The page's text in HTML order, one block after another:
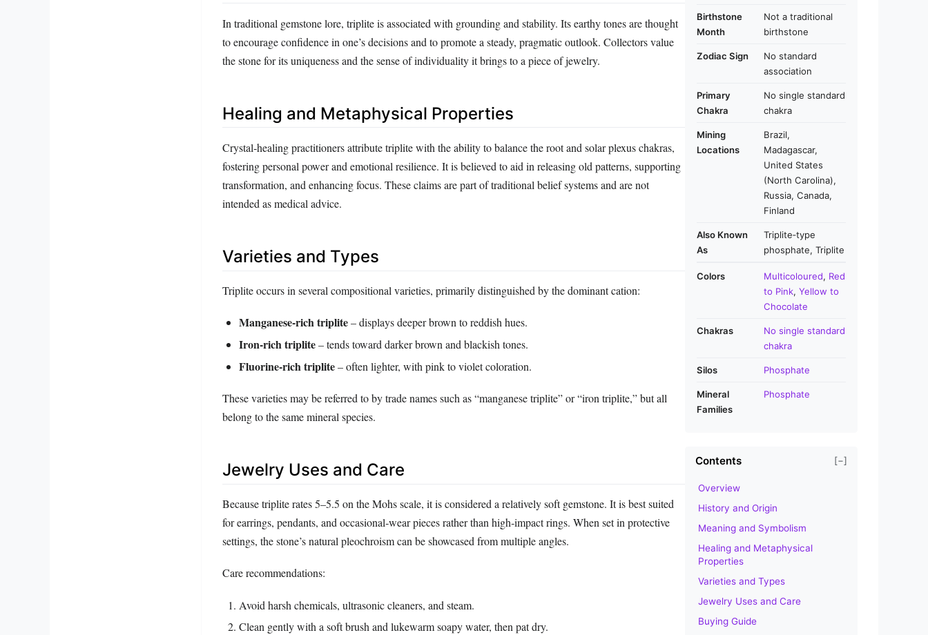
In traditional gemstone lore, triplite is associated with grounding and stability. Its earthy tones are thought
to encourage confidence in one’s decisions and to promote a steady, pragmatic outlook. Collectors value
the stone for its uniqueness and the sense of individuality it brings to a piece of jewelry.
Healing and Metaphysical Properties
Crystal‑healing practitioners attribute triplite with the ability to balance the root and solar plexus chakras,
fostering personal power and emotional resilience. It is believed to aid in releasing old patterns, supporting
transformation, and enhancing focus. These claims are part of traditional belief systems and are not
intended as medical advice.
Varieties and Types
Triplite occurs in several compositional varieties, primarily distinguished by the dominant cation:
Manganese‑rich triplite– displays deeper brown to reddish hues.
Iron‑rich triplite– tends toward darker brown and blackish tones.
Fluorine‑rich triplite– often lighter, with pink to violet coloration.
These varieties may be referred to by trade names such as “manganese triplite” or “iron triplite,” but all
belong to the same mineral species.
Jewelry Uses and Care
Because triplite rates 5–5.5 on the Mohs scale, it is considered a relatively soft gemstone. It is best suited
for earrings, pendants, and occasional‑wear pieces rather than high‑impact rings. When set in protective
settings, the stone’s natural pleochroism can be showcased from multiple angles.
Care recommendations:
Avoid harsh chemicals, ultrasonic cleaners, and steam.
Clean gently with a soft brush and lukewarm soapy water, then pat dry.
Birthstone
Month
Not a traditional
birthstone
Zodiac Sign
No standard
association
Primary
Chakra
No single standard
chakra
Mining
Locations
Brazil,
Madagascar,
United States
(North Carolina),
Russia, Canada,
Finland
Also Known
As
Triplite‑type
phosphate, Triplite
Colors Multicoloured, Red
to Pink, Yellow to
Chocolate
Chakras
No single standard
chakra
Silos Phosphate
Mineral
Families
Phosphate
Contents [−]
Overview
History and Origin
Meaning and Symbolism
Healing and Metaphysical
Properties
Varieties and Types
Jewelry Uses and Care
Buying Guide